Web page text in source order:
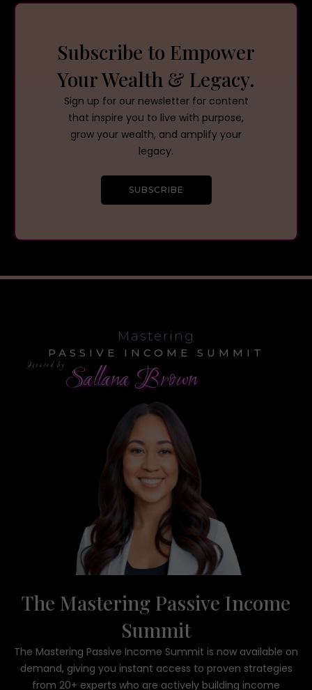
Subscribe to Empower
Your Wealth & Legacy.
Sign up for our newsletter for content
that inspire you to live with purpose,
grow your wealth, and amplify your
legacy.
SUBSCRIBE
The Mastering Passive Income
Summit
The Mastering Passive Income Summit is now available on
demand, giving you instant access to proven strategies
from 20+ experts who are actively building income
Mastering
PASSIVE INCOME SUMMIT
Hosted by Sallana Brown